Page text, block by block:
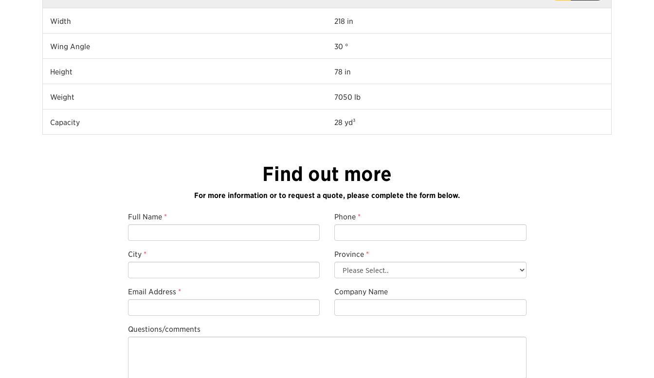
Width 218 in
Wing Angle 30 °
Height 78 in
Weight 7050 lb
Capacity 28 yd³
Find out more
For more information or to request a quote, please complete the form below.
Full Name * Phone *
City * Province *
Email Address * Company Name
Questions/comments